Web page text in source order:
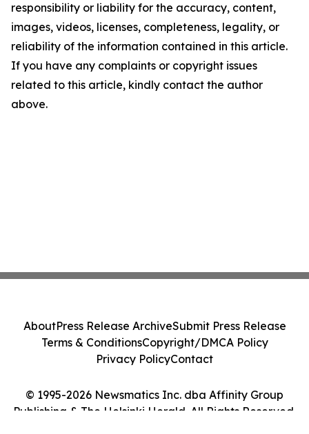
responsibility or liability for the accuracy, content,
images, videos, licenses, completeness, legality, or
reliability of the information contained in this article.
If you have any complaints or copyright issues
related to this article, kindly contact the author
above.
© 1995-2026 Newsmatics Inc. dba Affinity Group
Publishing & The Helsinki Herald. All Rights Reserved.
AboutPress Release ArchiveSubmit Press Release
Terms & ConditionsCopyright/DMCA Policy
Privacy PolicyContact